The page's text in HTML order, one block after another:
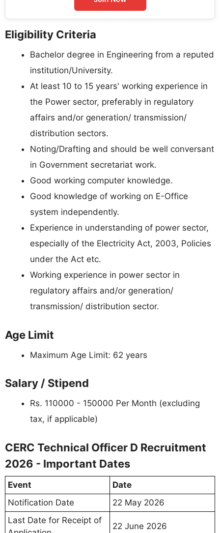
Eligibility Criteria
Bachelor degree in Engineering from a reputed
institution/University.
At least 10 to 15 years' working experience in
the Power sector, preferably in regulatory
affairs and/or generation/ transmission/
distribution sectors.
Noting/Drafting and should be well conversant
in Government secretariat work.
Good working computer knowledge.
Good knowledge of working on E-Office
system independently.
Experience in understanding of power sector,
especially of the Electricity Act, 2003, Policies
under the Act etc.
Working experience in power sector in
regulatory affairs and/or generation/
transmission/ distribution sector.
Age Limit
Maximum Age Limit: 62 years
Salary / Stipend
Rs. 110000 - 150000 Per Month (excluding
tax, if applicable)
CERC Technical Officer D Recruitment
2026 - Important Dates
Event
Date
Notification Date
22 May 2026
Last Date for Receipt of
22 June 2026